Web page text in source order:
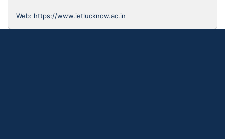
Web: https://www.ietlucknow.ac.in